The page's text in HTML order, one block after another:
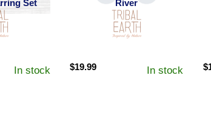
Set
In stock
River
$19.99 In stock $